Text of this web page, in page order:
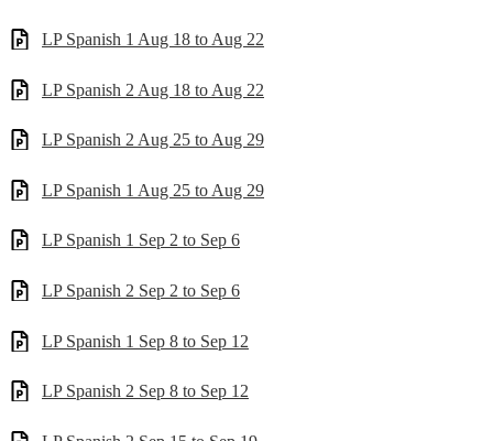
LP Spanish 1 Aug 18 to Aug 22
LP Spanish 2 Aug 18 to Aug 22
LP Spanish 2 Aug 25 to Aug 29
LP Spanish 1 Aug 25 to Aug 29
LP Spanish 1 Sep 2 to Sep 6
LP Spanish 2 Sep 2 to Sep 6
LP Spanish 1 Sep 8 to Sep 12
LP Spanish 2 Sep 8 to Sep 12